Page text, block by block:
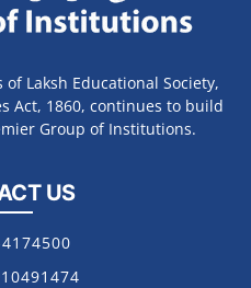
Laksh Educational Society,
Act, 1860, continues to build
Group of Institutions.
US